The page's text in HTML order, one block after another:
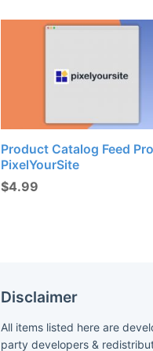
Product Catalog Feed
PixelYourSite
$4.99
Disclaimer
All items listed here are
party developers &